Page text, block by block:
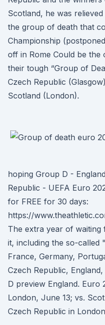
Scotland, he was
the group of death that
Championship
off in Rome Could be
their tough “Group of
Czech Republic
Scotland (London).
hoping Group D -
Republic - UEFA Euro
for FREE for 30 days:
https://
The extra year of
it, including the so-called
France, Germany,
Czech Republic,
D preview England. Euro
London, June 13; vs.
Czech Republic in